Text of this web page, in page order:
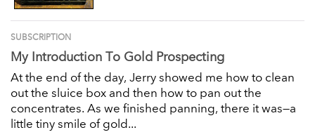
SUBSCRIPTION
My Introduction To Gold Prospecting
At the end of the day, Jerry showed me how to clean
out the sluice box and then how to pan out the
concentrates. As we finished panning, there it was—a
little tiny smile of gold...